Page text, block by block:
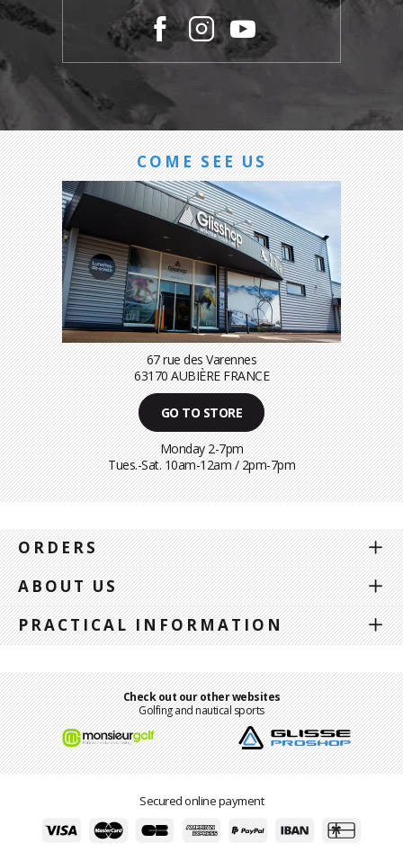
COME SEE US
67 rue des Varennes
63170 AUBIÈRE FRANCE
GO TO STORE
Monday 2-7pm
Tues.-Sat. 10am-12am / 2pm-7pm
ORDERS
ABOUT US
PRACTICAL INFORMATION
Check out our other websites
Golfing and nautical sports
Secured online payment